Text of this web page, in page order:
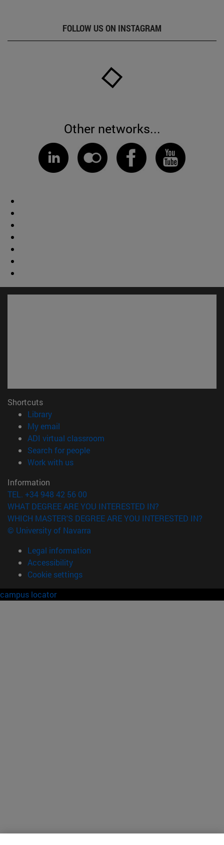
FOLLOW US ON INSTAGRAM
Other networks...
Shortcuts
Library(opens in new window)
My email
ADI virtual classroom
Search for people(opens in new window)
Work with us(opens in new window)
Information
TEL. +34 948 42 56 00
WHAT DEGREE ARE YOU INTERESTED IN?
WHICH MASTER'S DEGREE ARE YOU INTERESTED IN?
© University of Navarra
Legal information
Accessibility
Cookie settings
campus locator